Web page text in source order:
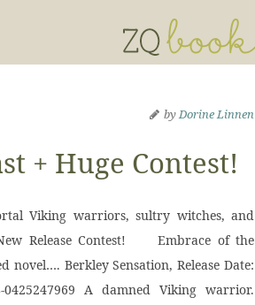
byDorine Linnen
+ Huge Contest!
Viking warriors, sultry witches, and
Release Contest! Embrace of the
Berkley Sensation, Release Date:
0425247969 A damned Viking warrior.